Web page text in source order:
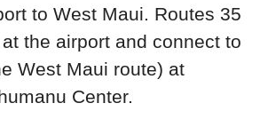
to West Maui. Routes 35
the airport and connect to
West Maui route) at
Center.